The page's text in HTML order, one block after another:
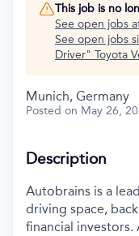
This job is no
See open jobs
See open jobs
Driver" Toyota
Munich, Germany
Posted on May 26,
Description
Autobrains is a
driving space,
financial investors.